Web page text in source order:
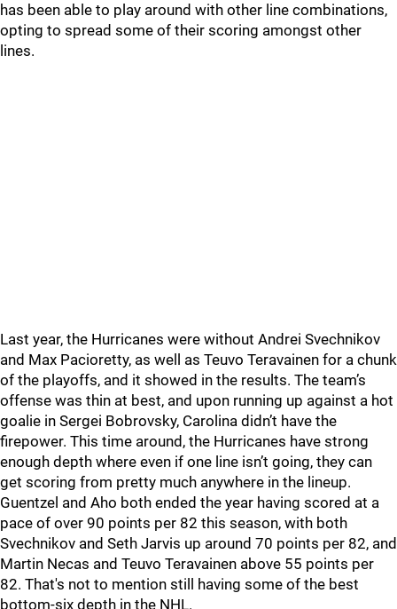
has been able to play around with other line combinations,
opting to spread some of their scoring amongst other
lines.
Last year, the Hurricanes were without Andrei Svechnikov
and Max Pacioretty, as well as Teuvo Teravainen for a chunk
of the playoffs, and it showed in the results. The team’s
offense was thin at best, and upon running up against a hot
goalie in Sergei Bobrovsky, Carolina didn’t have the
firepower. This time around, the Hurricanes have strong
enough depth where even if one line isn’t going, they can
get scoring from pretty much anywhere in the lineup.
Guentzel and Aho both ended the year having scored at a
pace of over 90 points per 82 this season, with both
Svechnikov and Seth Jarvis up around 70 points per 82, and
Martin Necas and Teuvo Teravainen above 55 points per
82. That's not to mention still having some of the best
bottom-six depth in the NHL.